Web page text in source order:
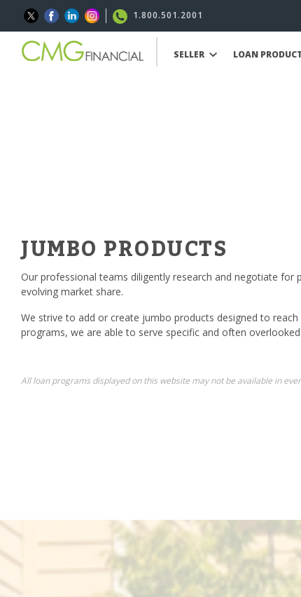
1.800.501.2001
SELLER LOAN
JUMBO PRODUCTS
Our professional teams diligently research and negotiate for
evolving market share.
We strive to add or create jumbo products designed to
programs, we are able to serve specific and often
All loan programs displayed on this website may not be available in